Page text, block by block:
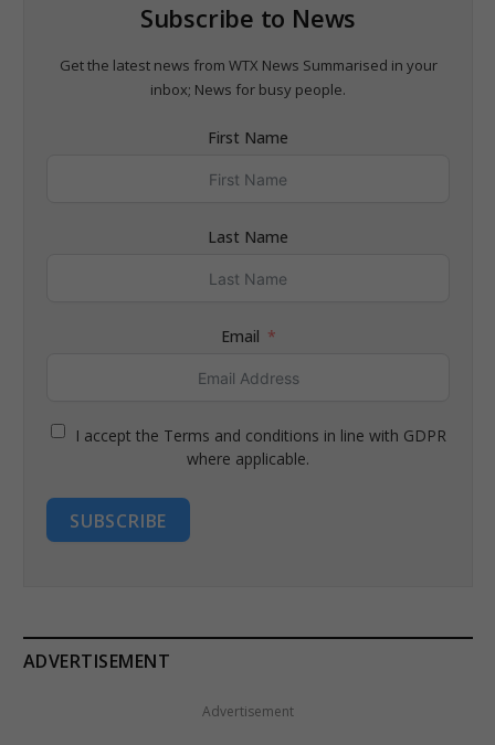
Subscribe to News
Get the latest news from WTX News Summarised in your
inbox; News for busy people.
First Name
Last Name
Email
I accept the Terms and conditions in line with GDPR
where applicable.
SUBSCRIBE
ADVERTISEMENT
Advertisement